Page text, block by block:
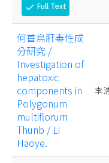
check Full Text
何首烏肝毒性成
分研究 /
Investigation of
hepatoxic
components in
Polygonum
multiflorum
Thunb / Li
Haoye.
李